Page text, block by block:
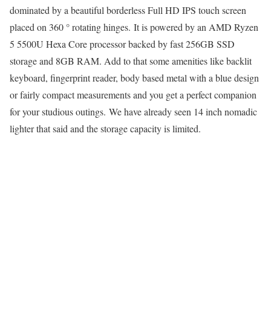
dominated by a beautiful borderless Full HD IPS touch screen
placed on 360 ° rotating hinges. It is powered by an AMD Ryzen
5 5500U Hexa Core processor backed by fast 256GB SSD
storage and 8GB RAM. Add to that some amenities like backlit
keyboard, fingerprint reader, body based metal with a blue design
or fairly compact measurements and you get a perfect companion
for your studious outings. We have already seen 14 inch nomadic
lighter that said and the storage capacity is limited.